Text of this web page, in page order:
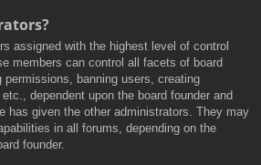
assigned with the highest level of control
members can control all facets of board
permissions, banning users, creating
dependent upon the board founder and
has given the other administrators. They may
in all forums, depending on the
founder.